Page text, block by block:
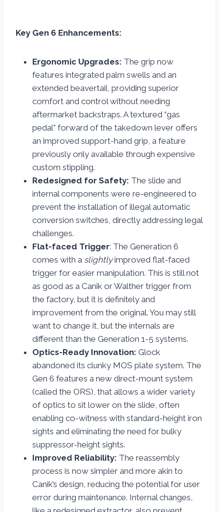
Key Gen 6 Enhancements:
Ergonomic Upgrades: The grip now
features integrated palm swells and an
extended beavertail, providing superior
comfort and control without needing
aftermarket backstraps. A textured “gas
pedal” forward of the takedown lever offers
an improved support-hand grip, a feature
previously only available through expensive
custom stippling.
Redesigned for Safety: The slide and
internal components were re-engineered to
prevent the installation of illegal automatic
conversion switches, directly addressing legal
challenges.
Flat-faced Trigger: The Generation 6
comes with a slightlyimproved flat-faced
trigger for easier manipulation. This is still not
as good as a Canik or Walther trigger from
the factory, but it is definitely and
improvement from the original. You may still
want to change it, but the internals are
different than the Generation 1-5 systems.
Optics-Ready Innovation: Glock
abandoned its clunky MOS plate system. The
Gen 6 features a new direct-mount system
(called the ORS), that allows a wider variety
of optics to sit lower on the slide, often
enabling co-witness with standard-height iron
sights and eliminating the need for bulky
suppressor-height sights.
Improved Reliability: The reassembly
process is now simpler and more akin to
Canik’s design, reducing the potential for user
error during maintenance. Internal changes,